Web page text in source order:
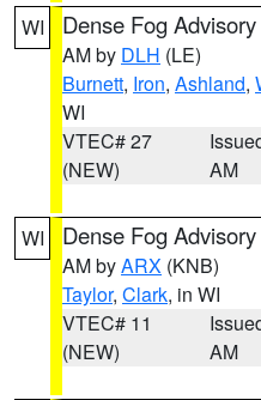
WI Dense Fog Advisory
AM by DLH (LE)
Burnett, Iron, Ashland,
WI
VTEC# 27
(NEW)
AM
WI Dense Fog Advisory
AM byARX (KNB)
Taylor, Clark, in WI
VTEC# 11
(NEW)
AM